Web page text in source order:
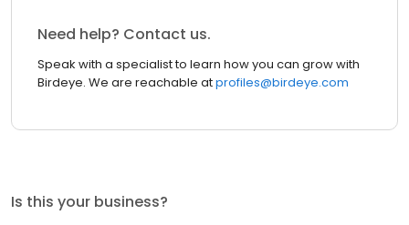
Need help? Contact us.
Speak with a specialist to learn how you can grow with
Birdeye. We are reachable atprofiles@birdeye.com
Is this your business?